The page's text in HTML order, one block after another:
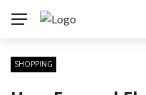
SHOPPING